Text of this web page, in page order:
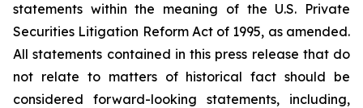
statements within the meaning of the U.S. Private
Securities Litigation Reform Act of 1995, as amended.
All statements contained in this press release that do
not relate to matters of historical fact should be
considered forward-looking statements, including,